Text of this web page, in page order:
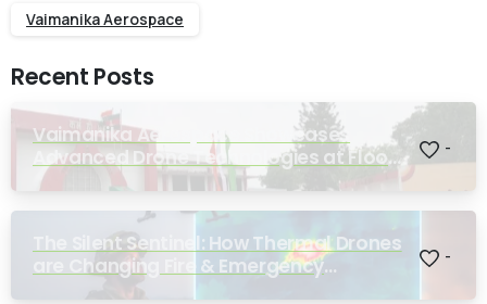
Vaimanika Aerospace
Recent Posts
Vaimanika Aerospace Showcases
Advanced Drone Technologies at Flood
Rescue Seminar Hosted by Bihar
-
The Silent Sentinel: How Thermal Drones
are Changing Fire & Emergency
Response
-